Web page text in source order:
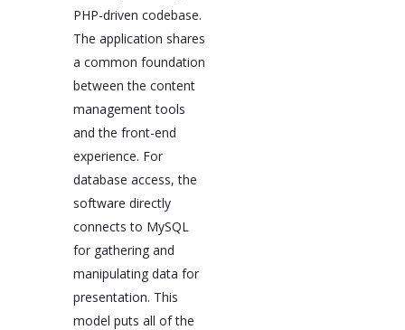
PHP-driven codebase.
The application shares
a common foundation
between the content
management tools
and the front-end
experience. For
database access, the
software directly
connects to MySQL
for gathering and
manipulating data for
presentation. This
model puts all of the